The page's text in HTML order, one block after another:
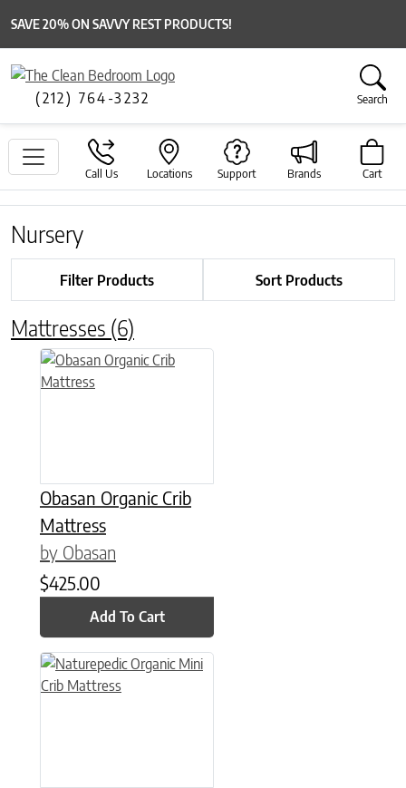
SAVE 20% ON SAVVY REST PRODUCTS!
(212) 764-3232 Search
Call Us Locations Support Brands Cart
Nursery
Filter Products Sort Products
Mattresses (6)
Obasan Organic Crib
Mattress
by Obasan
$425.00
Add To Cart